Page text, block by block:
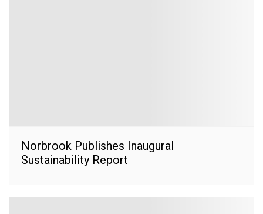
Norbrook Publishes Inaugural
Sustainability Report